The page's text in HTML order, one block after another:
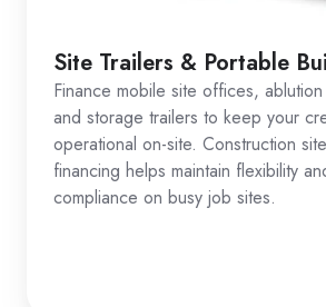
Site Trailers & Portable
Finance mobile site offices,
and storage trailers to keep your
operational on-site. Construction
financing helps maintain flexibility
compliance on busy job sites.